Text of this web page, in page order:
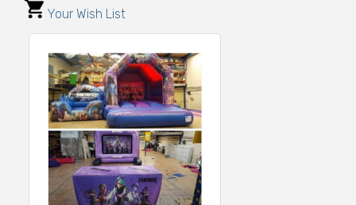
07976 621421
Your Wish List